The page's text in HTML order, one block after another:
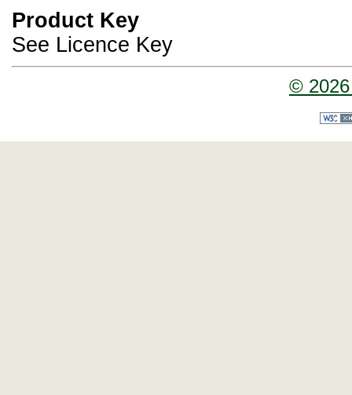
Product Key
See Licence Key
©